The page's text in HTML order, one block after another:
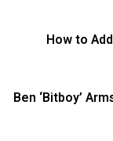
How to
Ben ‘Bitboy’